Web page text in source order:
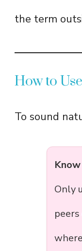
the term
How to
To sound
Only
peers